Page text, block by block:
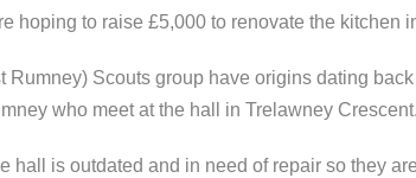
hoping to raise £5,000 to renovate the kitchen
Rumney) Scouts group have origins dating
who meet at the hall in Trelawney Crescent.
hall is outdated and in need of repair so they